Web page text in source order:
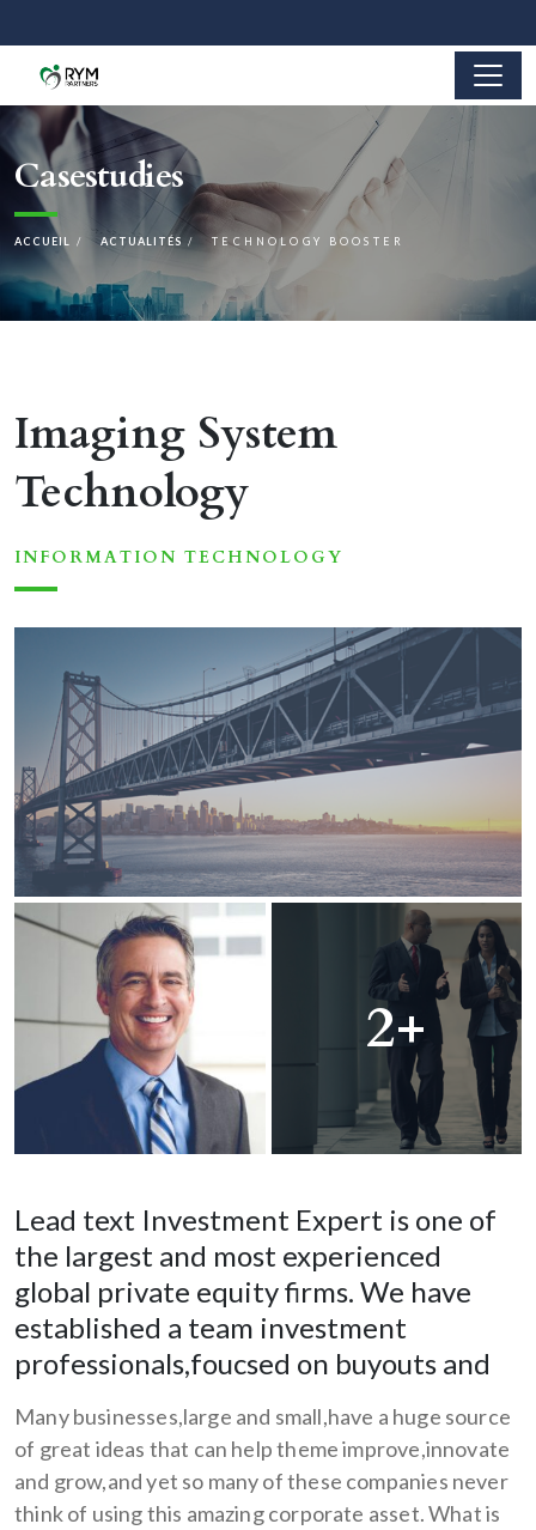
Casestudies
ACCUEIL ACTUALITÉS TECHNOLOGY BOOSTER
Imaging System
Technology
INFORMATION TECHNOLOGY
2+
Lead text Investment Expert is one of
the largest and most experienced
global private equity firms. We have
established a team investment
professionals,foucsed on buyouts and
Many businesses,large and small,have a huge source
of great ideas that can help theme improve,innovate
and grow,and yet so many of these companies never
think of using this amazing corporate asset. What is